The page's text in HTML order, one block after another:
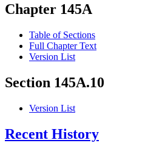
Chapter 145A
Table of Sections
Full Chapter Text
Version List
Section 145A.10
Version List
Recent History